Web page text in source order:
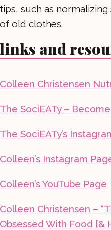
tips, such as
of old clothes.
links and
Colleen Christensen
The SociEATy –
The SociEATy’s
Colleen’s Instagram
Colleen’s YouTube Page
Colleen Christensen –
Obsessed With Food [&